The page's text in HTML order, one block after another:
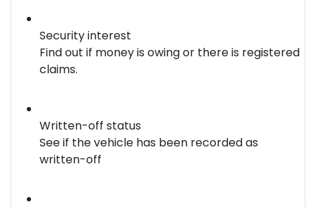
Security interest
Find out if money is owing or there is registered
claims.
Written-off status
See if the vehicle has been recorded as
written-off